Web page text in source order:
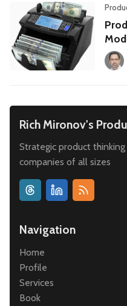
Rich Mironov's
Strategic product
companies of all sizes
Navigation
Home
Profile
Services
Book